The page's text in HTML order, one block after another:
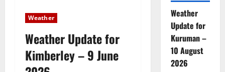
Weather
Weather Update for
Kimberley – 9 June
Weather
Update for
Kuruman –
10 August
2026